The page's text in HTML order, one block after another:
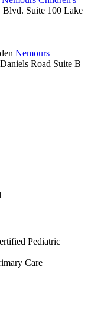
Blvd. Suite 100 Lake
Nemours
Road Suite B
Pediatric
Care